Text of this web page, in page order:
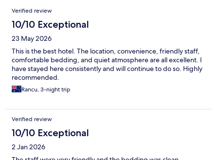
Reviews
Verified review
10/10 Exceptional
23 May 2026
This is the best hotel. The location, convenience, friendly staff,
comfortable bedding, and quiet atmosphere are all excellent. I
have stayed here consistently and will continue to do so. Highly
recommended.
Rancu, 3-night trip
Verified review
10/10 Exceptional
2 Jan 2026